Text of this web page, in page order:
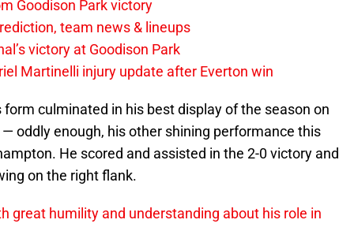
Goodison Park victory
team news & lineups
victory at Goodison Park
Martinelli injury update after Everton win
culminated in his best display of the season on
oddly enough, his other shining performance this
He scored and assisted in the 2-0 victory and
on the right flank.
great humility and understanding about his role in